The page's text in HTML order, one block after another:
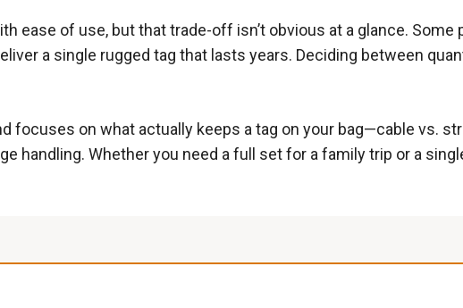
ease of use, but that trade-off isn’t obvious at a glance.
a single rugged tag that lasts years. Deciding between
focuses on what actually keeps a tag on your bag—cable vs.
handling. Whether you need a full set for a family trip or a